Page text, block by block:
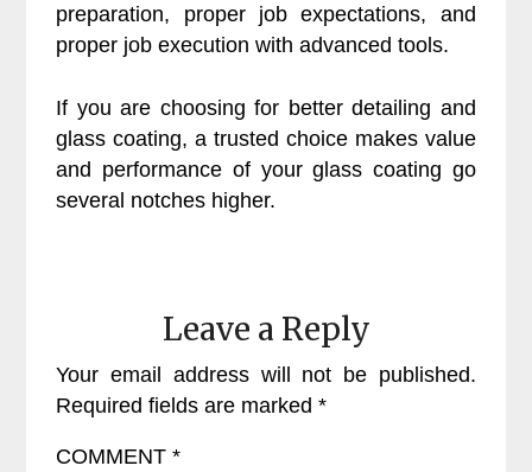
preparation, proper job expectations, and
proper job execution with advanced tools.
If you are choosing for better detailing and
glass coating, a trusted choice makes value
and performance of your glass coating go
several notches higher.
Leave a Reply
Your email address will not be published.
Required fields are marked*
COMMENT*